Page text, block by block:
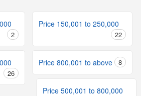
2
Price 150,001 to 250,000
22
26
Price 800,001 to above 8
Price 500,001 to 800,000